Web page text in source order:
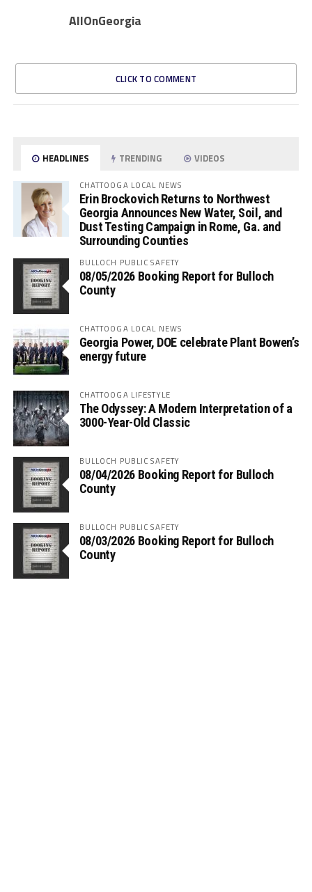
AllOnGeorgia
CLICK TO COMMENT
HEADLINES TRENDING VIDEOS
CHATTOOGA LOCAL NEWS
Erin Brockovich Returns to Northwest
Georgia Announces New Water, Soil, and
Dust Testing Campaign in Rome, Ga. and
Surrounding Counties
BULLOCH PUBLIC SAFETY
08/05/2026 Booking Report for Bulloch
County
CHATTOOGA LOCAL NEWS
Georgia Power, DOE celebrate Plant Bowen’s
energy future
CHATTOOGA LIFESTYLE
The Odyssey: A Modern Interpretation of a
3000-Year-Old Classic
BULLOCH PUBLIC SAFETY
08/04/2026 Booking Report for Bulloch
County
BULLOCH PUBLIC SAFETY
08/03/2026 Booking Report for Bulloch
County